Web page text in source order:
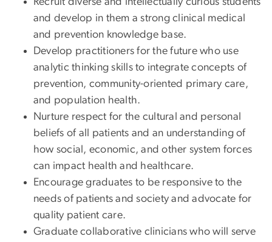
and develop in them a strong clinical medical
and prevention knowledge base.
Develop practitioners for the future who use
analytic thinking skills to integrate concepts of
prevention, community-oriented primary care,
and population health.
Nurture respect for the cultural and personal
beliefs of all patients and an understanding of
how social, economic, and other system forces
can impact health and healthcare.
Encourage graduates to be responsive to the
needs of patients and society and advocate for
quality patient care.
Graduate collaborative clinicians who will serve